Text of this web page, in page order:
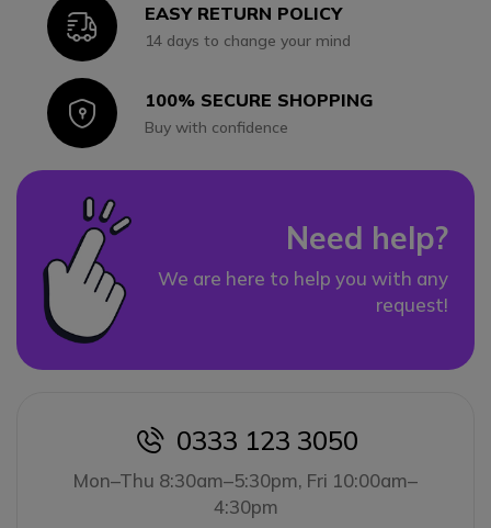
IconEASY RETURN POLICY
14 days to change your mind
Icon100% SECURE SHOPPING
Buy with confidence
Need help?
We are here to help you with any
request!
icon
0333 123 3050
Mon–Thu 8:30am–5:30pm, Fri 10:00am–
4:30pm